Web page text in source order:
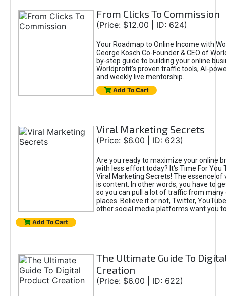
From Clicks To Commission
(Price: $12.00 | ID: 624)
Your Roadmap to Online Income with
George Kosch Co-Founder & CEO of
by-step guide to building your online
Worldprofit’s proven traffic tools, AI-
and weekly live mentorship.
Add To Cart
Viral Marketing Secrets
(Price: $6.00 | ID: 623)
Are you ready to maximize your online
with less effort today? It's Time For You
Viral Marketing Secrets! The essence of
is content. In other words, you have to
so you can pull a lot of traffic from
places. Believe it or not, Twitter,
other social media platforms want you
Add To Cart
The Ultimate Guide To
Creation
(Price: $6.00 | ID: 622)